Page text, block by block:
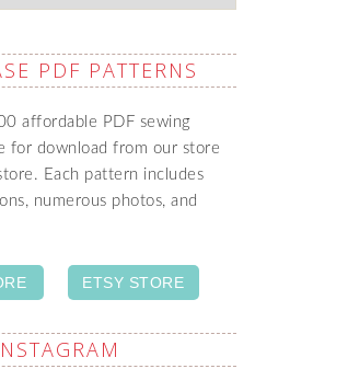
PDF PATTERNS
affordable PDF sewing
for download from our store
Each pattern includes
numerous photos, and
ETSY STORE